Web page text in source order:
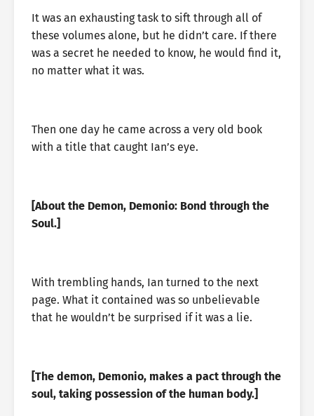
It was an exhausting task to sift through all of
these volumes alone, but he didn’t care. If there
was a secret he needed to know, he would find it,
no matter what it was.
Then one day he came across a very old book
with a title that caught Ian’s eye.
[About the Demon, Demonio: Bond through the
Soul.]
With trembling hands, Ian turned to the next
page. What it contained was so unbelievable
that he wouldn’t be surprised if it was a lie.
[The demon, Demonio, makes a pact through the
soul, taking possession of the human body.]